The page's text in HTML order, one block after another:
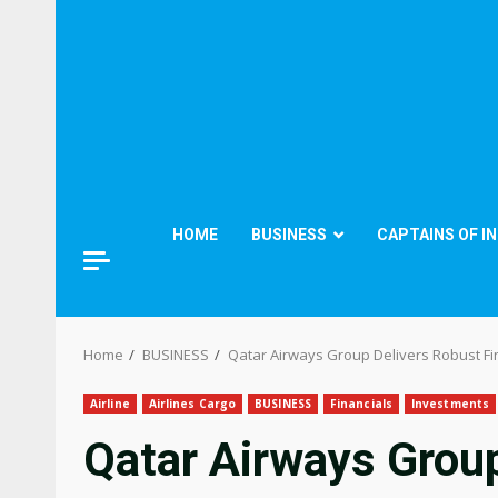
HOME BUSINESS CAPTAINS OF
Home BUSINESS Qatar Airways Group Delivers Robust
Airline Airlines Cargo BUSINESS Financials Investments
Qatar Airways